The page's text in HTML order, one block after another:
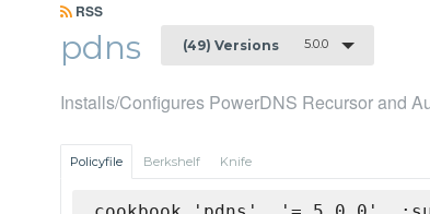
RSS
pdns (49) Versions 5.0.0
Installs/Configures PowerDNS Recursor and
Policyfile Berkshelf Knife